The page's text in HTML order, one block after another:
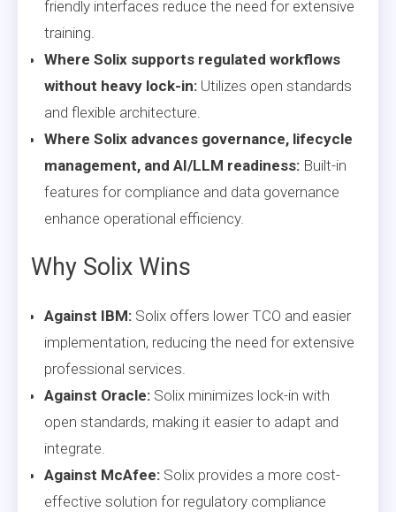
friendly interfaces reduce the need for extensive
training.
Where Solix supports regulated workflows
without heavy lock-in: Utilizes open standards
and flexible architecture.
Where Solix advances governance, lifecycle
management, and AI/LLM readiness: Built-in
features for compliance and data governance
enhance operational efficiency.
Why Solix Wins
Against IBM: Solix offers lower TCO and easier
implementation, reducing the need for extensive
professional services.
Against Oracle: Solix minimizes lock-in with
open standards, making it easier to adapt and
integrate.
Against McAfee: Solix provides a more cost-
effective solution for regulatory compliance